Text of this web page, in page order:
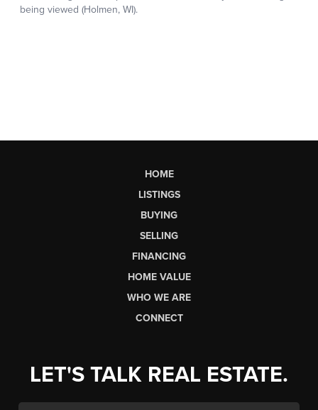
HOME
LISTINGS
BUYING
SELLING
FINANCING
HOME VALUE
WHO WE ARE
CONNECT
LET'S TALK REAL ESTATE.